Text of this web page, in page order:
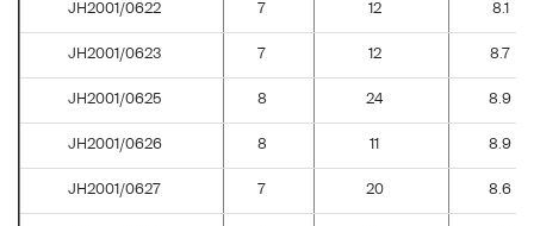
JH2001/0622 7 12 8.1
JH2001/0623 7 12 8.7
JH2001/0625 8 24 8.9
JH2001/0626 8 11 8.9
JH2001/0627 7 20 8.6